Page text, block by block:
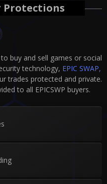
Protections
buy and sell games or social
technology, EPIC SWAP,
trades protected and private.
to all EPICSWP buyers.